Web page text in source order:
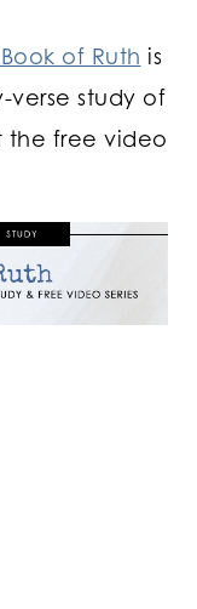
of Ruth is
verse study of
the free video